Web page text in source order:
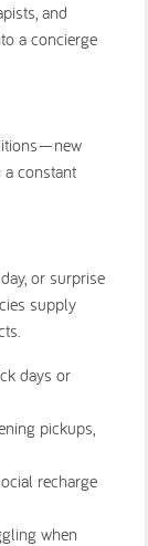
and
a concierge
constant
or surprise
supply
days or
pickups,
recharge
when